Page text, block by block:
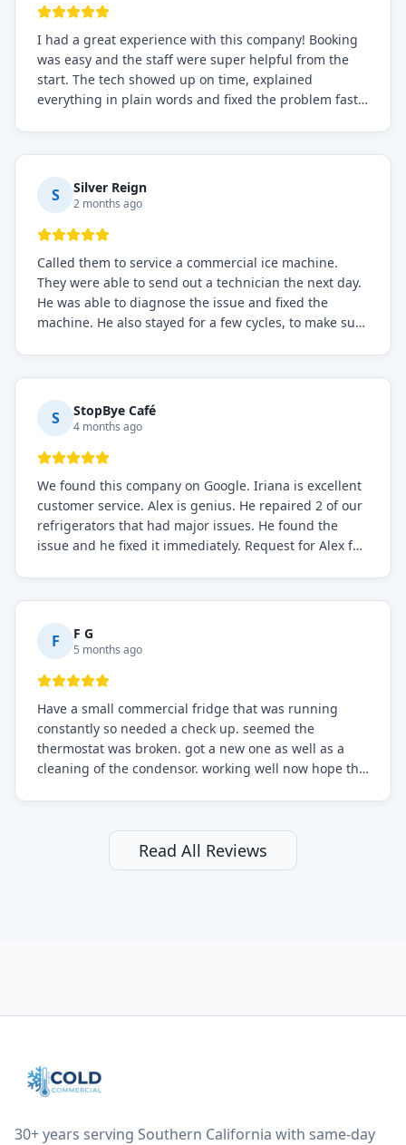
I had a great experience with this company! Booking
was easy and the staff were super helpful from the
start. The tech showed up on time, explained
everything in plain words and fixed the problem fast.
S Silver Reign
2 months ago
Called them to service a commercial ice machine.
They were able to send out a technician the next day.
He was able to diagnose the issue and fixed the
machine. He also stayed for a few cycles, to make sure
S StopBye Café
4 months ago
We found this company on Google. Iriana is excellent
customer service. Alex is genius. He repaired 2 of our
refrigerators that had major issues. He found the
issue and he fixed it immediately. Request for Alex for
F F G
5 months ago
Have a small commercial fridge that was running
constantly so needed a check up. seemed the
thermostat was broken. got a new one as well as a
cleaning of the condensor. working well now hope the
still and had them send a tech out to check. turns out
it's a 13 y o fridge with all original parts. a good sign
but also a sign that on the original inspection that
after thinking it over on their end they actually
reimbursed me for the entire service fee. I am
and business sense.
Read All Reviews
30+ years serving Southern California with same-day